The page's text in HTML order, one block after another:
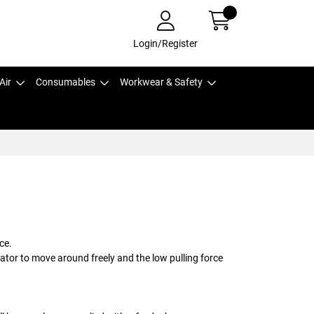
Login/Register
Consumables Workwear & Safety
to move around freely and the low pulling force